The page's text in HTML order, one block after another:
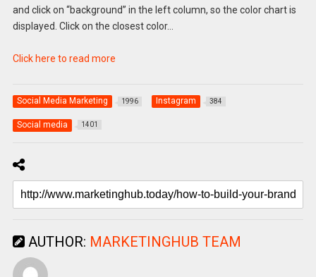
and click on “background” in the left column, so the color chart is
displayed. Click on the closest color…
Click here to read more
Social Media Marketing 1996 Instagram 384
Social media 1401
AUTHOR: MARKETINGHUB TEAM